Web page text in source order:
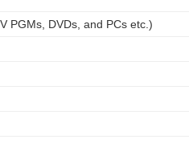
PGMs, DVDs, and PCs etc.)